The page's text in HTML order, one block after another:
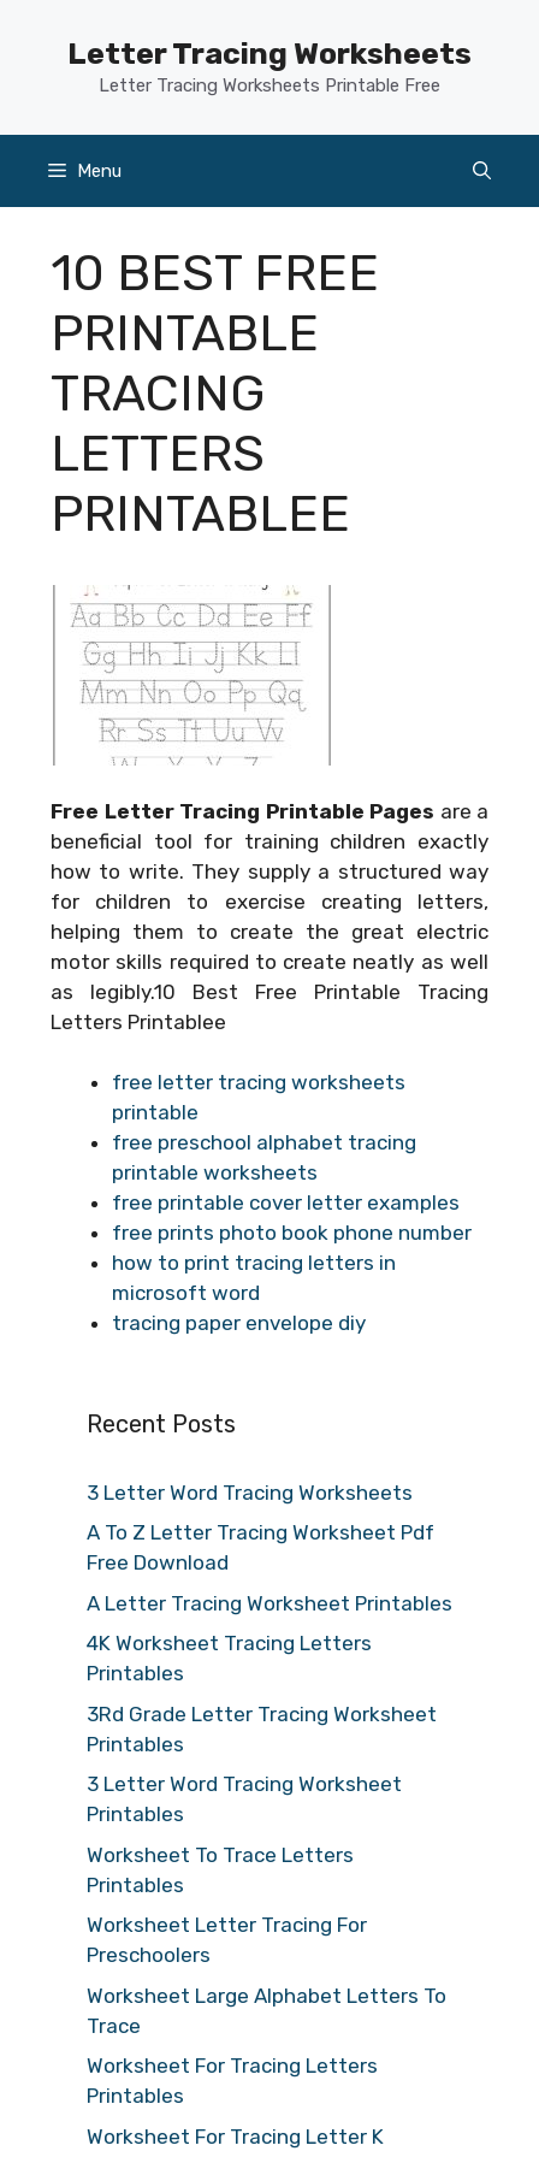
Letter Tracing Worksheets
Letter Tracing Worksheets Printable Free
Menu
10 BEST FREE
PRINTABLE
TRACING
LETTERS
PRINTABLEE
Free Letter Tracing Printable Pages are a
beneficial tool for training children exactly
how to write. They supply a structured way
for children to exercise creating letters,
helping them to create the great electric
motor skills required to create neatly as well
as legibly.10 Best Free Printable Tracing
Letters Printablee
free letter tracing worksheets
printable
free preschool alphabet tracing
printable worksheets
free printable cover letter examples
free prints photo book phone number
how to print tracing letters in
microsoft word
tracing paper envelope diy
Recent Posts
3 Letter Word Tracing Worksheets
A To Z Letter Tracing Worksheet Pdf
Free Download
A Letter Tracing Worksheet Printables
4K Worksheet Tracing Letters
Printables
3Rd Grade Letter Tracing Worksheet
Printables
3 Letter Word Tracing Worksheet
Printables
Worksheet To Trace Letters
Printables
Worksheet Letter Tracing For
Preschoolers
Worksheet Large Alphabet Letters To
Trace
Worksheet For Tracing Letters
Printables
Worksheet For Tracing Letter K